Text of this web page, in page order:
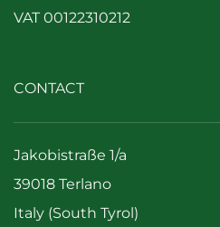
VAT 00122310212
CONTACT
Jakobistraße 1/a
39018 Terlano
Italy (South Tyrol)